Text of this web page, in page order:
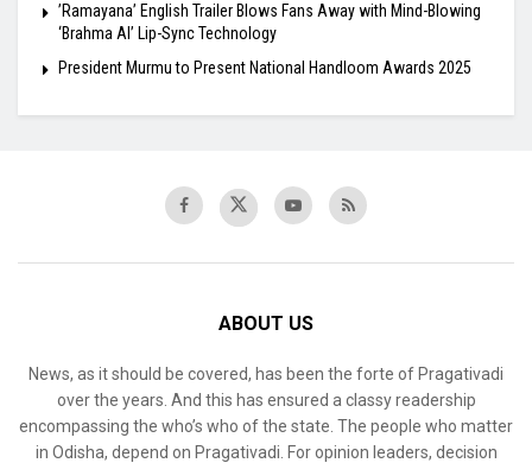
​’Ramayana’ English Trailer Blows Fans Away with Mind-Blowing
‘Brahma AI’ Lip-Sync Technology
President Murmu to Present National Handloom Awards 2025
ABOUT US
News, as it should be covered, has been the forte of Pragativadi
over the years. And this has ensured a classy readership
encompassing the who’s who of the state. The people who matter
in Odisha, depend on Pragativadi. For opinion leaders, decision